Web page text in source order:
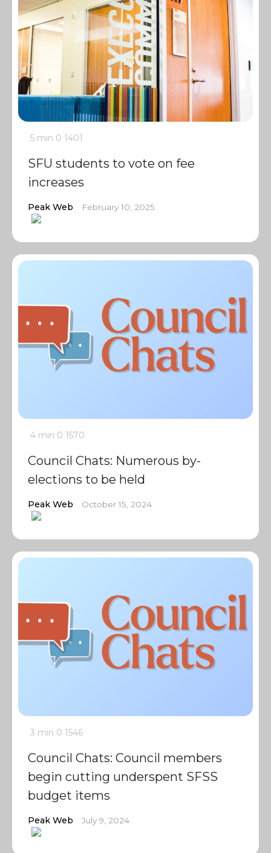
5 min 0 1401
SFU students to vote on fee
increases
Peak Web February 10, 2025
4 min 0 1570
Council Chats: Numerous by-
elections to be held
Peak Web October 15, 2024
3 min 0 1546
Council Chats: Council members
begin cutting underspent SFSS
budget items
Peak Web July 9, 2024